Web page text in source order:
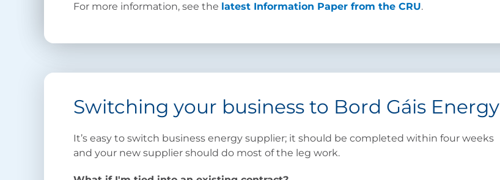
For more information, see the latest Information Paper from the CRU.
Switching your business to Bord Gáis Energy
It’s easy to switch business energy supplier; it should be completed within four weeks
and your new supplier should do most of the leg work.